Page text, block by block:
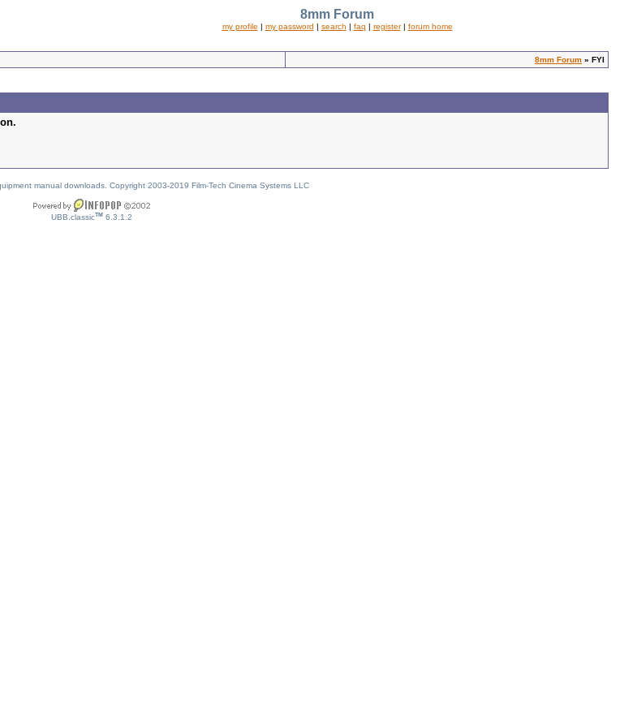
8mm Forum
my profile | my password | search | faq | register| forum home
8mm Forum » FYI
manual downloads. Copyright 2003-2019 Film-Tech Cinema Systems LLC
UBB.classicTM 6.3.1.2